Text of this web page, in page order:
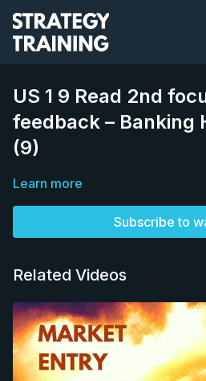
US 1 9 Read 2nd
feedback – Banking
(9)
Learn more
Subscribe to
Related Videos